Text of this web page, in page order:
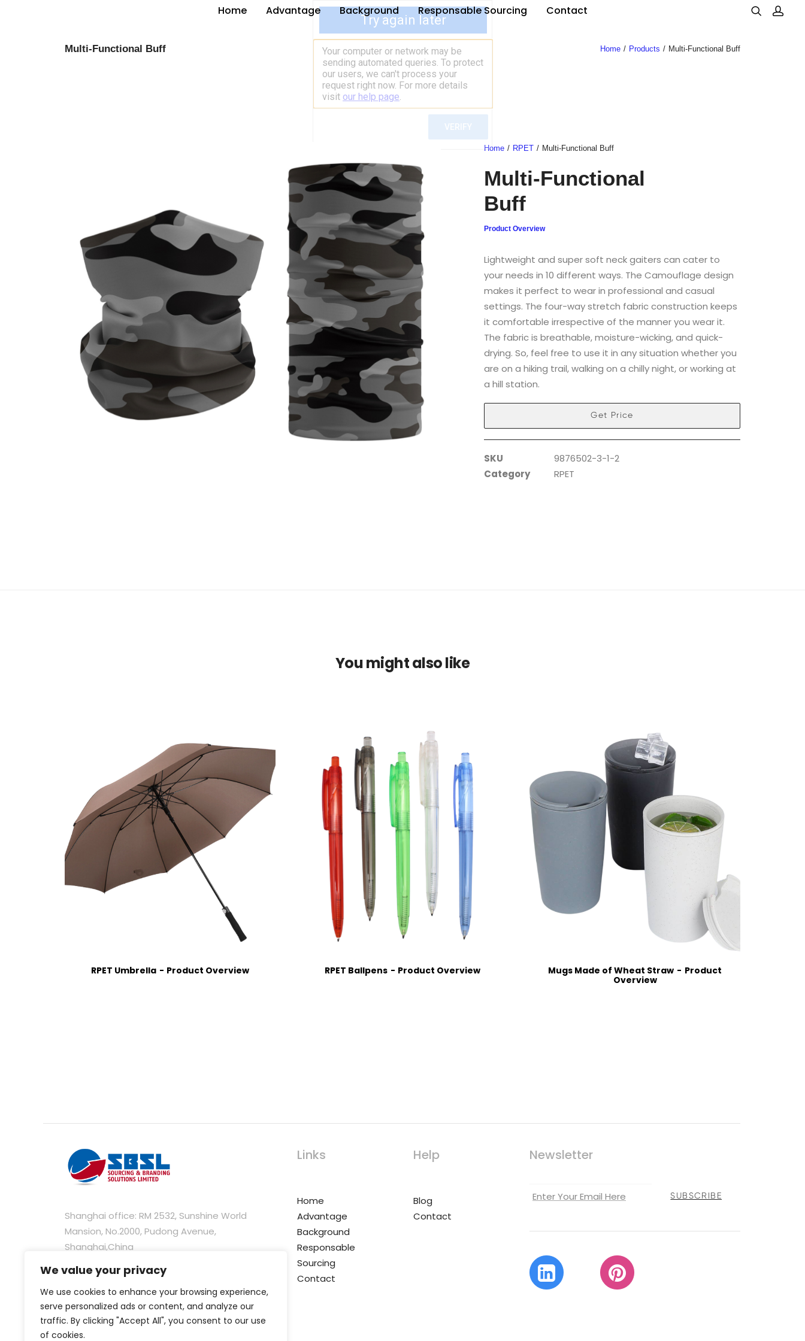
We value your privacy
We use cookies to enhance your browsing experience,
serve personalized ads or content, and analyze our
traffic. By clicking "Accept All", you consent to our use
of cookies.
Home Advantage Background Responsable Sourcing Contact
Multi-Functional Buff Home Products Multi-Functional Buff
Home RPET Multi-Functional Buff
Multi-Functional
Buff
Product Overview
Lightweight and super soft neck gaiters can cater to
your needs in 10 different ways. The Camouflage design
makes it perfect to wear in professional and casual
settings. The four-way stretch fabric construction keeps
it comfortable irrespective of the manner you wear it.
The fabric is breathable, moisture-wicking, and quick-
drying. So, feel free to use it in any situation whether you
are on a hiking trail, walking on a chilly night, or working at
a hill station.
Get Price
SKU
9876502-3-1-2
Category
RPET
You might also like
RPET Umbrella Product Overview RPET Ballpens Product Overview Mugs Made of Wheat Straw
Product
Overview
Shanghai office: RM 2532, Sunshine World
Mansion, No.2000, Pudong Avenue,
Shanghai,China
Hongkong office: Unit C, 28/F, 235 Wing Lok
Street Trade Centre, 235-237 Wing Lok Street,
Sheung Wan, Hong Kong
Links
Home
Advantage
Background
Responsable
Sourcing
Contact
Help
Blog
Contact
Newsletter